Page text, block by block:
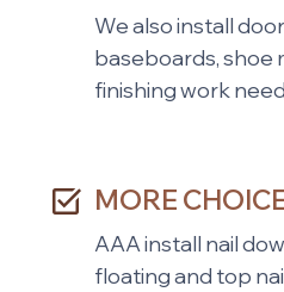
We also install
baseboards, shoe
finishing work
MORE
AAA install nail
floating and top